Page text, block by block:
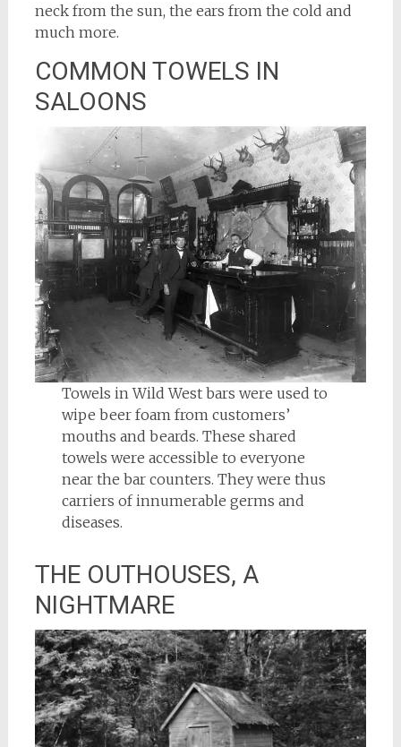
neck from the sun, the ears from the cold and
much more.
COMMON TOWELS IN
SALOONS
Towels in Wild West bars were used to
wipe beer foam from customers’
mouths and beards. These shared
towels were accessible to everyone
near the bar counters. They were thus
carriers of innumerable germs and
diseases.
THE OUTHOUSES, A
NIGHTMARE